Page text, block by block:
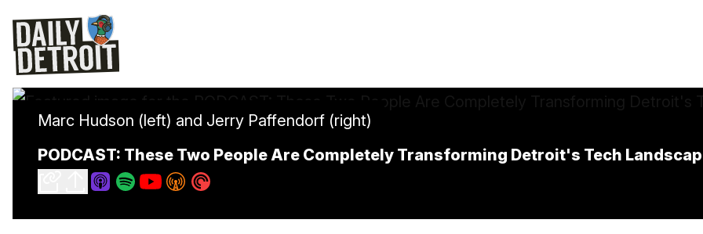
Marc Hudson (left) and Jerry Paffendorf (right)
PODCAST: These Two People Are Completely Transforming Detroit's Tech